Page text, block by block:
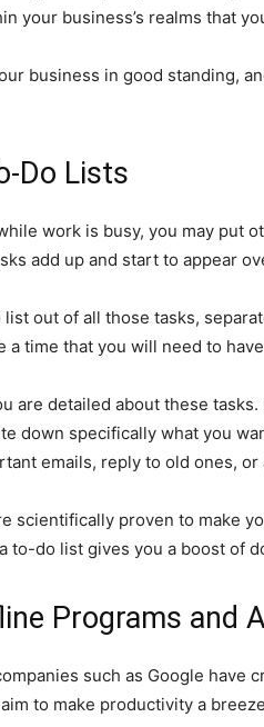
your business’s realms that
business in good standing,
Do Lists
work is busy, you may put
add up and start to appear
list out of all those tasks,
a time that you will need to
are detailed about these
down specifically what you
emails, reply to old ones, or
scientifically proven to make
to-do list gives you a boost of
Programs and
such as Google have
to make productivity a